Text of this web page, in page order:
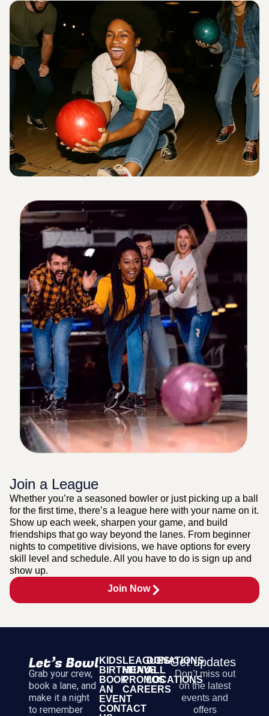
Join a League
Whether you’re a seasoned bowler or just picking up a ball
for the first time, there’s a league here with your name on it.
Show up each week, sharpen your game, and build
friendships that go way beyond the lanes. From beginner
nights to competitive divisions, we have options for every
skill level and schedule. All you have to do is sign up and
show up.
Join Now
Grab your crew,
book a lane, and
make it a night
to remember
KIDS
BIRTHDAYS
BOOK
AN
EVENT
CONTACT
LEAGUES
MENU
PROMOS
CAREERS
DONATIONS
ALL
LOCATIONS
Get updates
Don’t miss out
on the latest
events and
offers